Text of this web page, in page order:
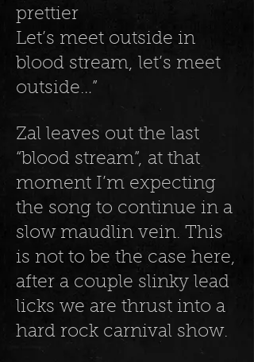
prettier
Let’s meet outside in
blood stream, let’s meet
outside…”
Zal leaves out the last
“blood stream”, at that
moment I’m expecting
the song to continue in a
slow maudlin vein. This
is not to be the case here,
after a couple slinky lead
licks we are thrust into a
hard rock carnival show.